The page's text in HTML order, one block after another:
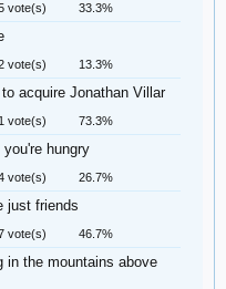
vote(s) 33.3%
vote(s) 13.3%
acquire Jonathan Villar
vote(s) 73.3%
hungry
vote(s) 26.7%
just friends
vote(s) 46.7%
in the mountains above